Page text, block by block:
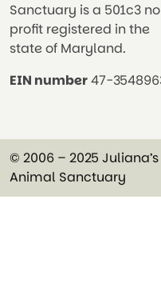
Sanctuary is a 501c3
profit registered in the
state of Maryland.
EIN number47-
© 2006 – 2025 Juliana’s
Animal Sanctuary